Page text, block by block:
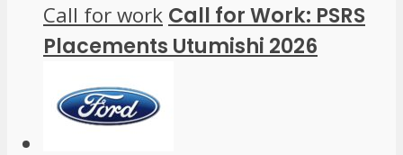
Call for work Call for Work: PSRS
Placements Utumishi 2026